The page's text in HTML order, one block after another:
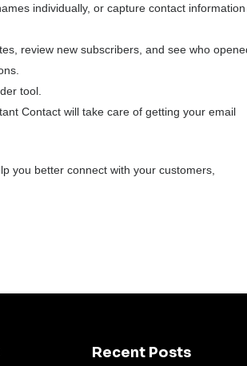
individually, or capture contact information
review new subscribers, and see who
tool.
Contact will take care of getting your email
you better connect with your customers,
Recent Posts